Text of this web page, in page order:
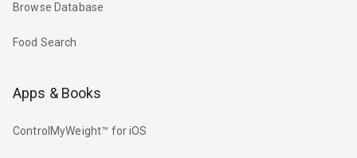
Browse Database
Food Search
Apps & Books
ControlMyWeight™ for iOS